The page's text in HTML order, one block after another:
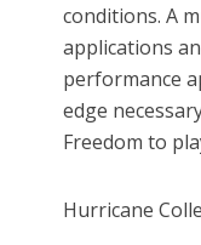
conditions. A
applications
performance
edge
Freedom to
Hurricane